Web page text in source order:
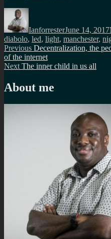
Author
IanforresterJune 14, 2017
diabolo, led, light, manchester,
Post
navigation
Previous Previous
post:
Decentralization, the
of the internet
Next Next
The inner child in us all
About me